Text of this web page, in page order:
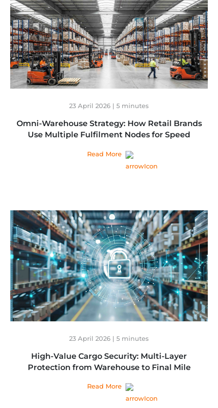
23 April 2026 | 5 minutes
Omni-Warehouse Strategy: How Retail Brands
Use Multiple Fulfilment Nodes for Speed
Read More
23 April 2026 | 5 minutes
High-Value Cargo Security: Multi-Layer
Protection from Warehouse to Final Mile
Read More